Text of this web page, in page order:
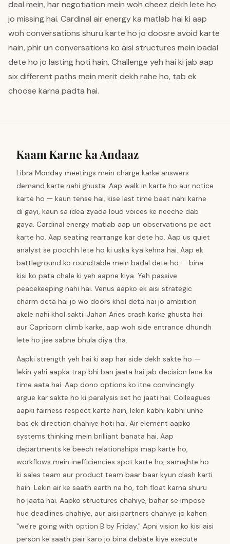
deal mein, har negotiation mein woh cheez dekh lete ho
jo missing hai. Cardinal air energy ka matlab hai ki aap
woh conversations shuru karte ho jo doosre avoid karte
hain, phir un conversations ko aisi structures mein badal
dete ho jo lasting hoti hain. Challenge yeh hai ki jab aap
six different paths mein merit dekh rahe ho, tab ek
choose karna padta hai.
Kaam Karne ka Andaaz
Libra Monday meetings mein charge karke answers
demand karte nahi ghusta. Aap walk in karte ho aur notice
karte ho — kaun tense hai, kise last time baat nahi karne
di gayi, kaun sa idea zyada loud voices ke neeche dab
gaya. Cardinal energy matlab aap un observations pe act
karte ho. Aap seating rearrange kar dete ho. Aap us quiet
analyst se poochh lete ho ki uska kya kehna hai. Aap ek
battleground ko roundtable mein badal dete ho — bina
kisi ko pata chale ki yeh aapne kiya. Yeh passive
peacekeeping nahi hai. Venus aapko ek aisi strategic
charm deta hai jo wo doors khol deta hai jo ambition
akele nahi khol sakti. Jahan Aries crash karke ghusta hai
aur Capricorn climb karke, aap woh side entrance dhundh
lete ho jise sabne bhula diya tha.
Aapki strength yeh hai ki aap har side dekh sakte ho —
lekin yahi aapka trap bhi ban jaata hai jab decision lene ka
time aata hai. Aap dono options ko itne convincingly
argue kar sakte ho ki paralysis set ho jaati hai. Colleagues
aapki fairness respect karte hain, lekin kabhi kabhi unhe
bas ek direction chahiye hoti hai. Air element aapko
systems thinking mein brilliant banata hai. Aap
departments ke beech relationships map karte ho,
workflows mein inefficiencies spot karte ho, samajhte ho
ki sales team aur product team baar baar kyun clash karti
hain. Lekin air ke saath earth na ho, toh float karna shuru
ho jaata hai. Aapko structures chahiye, bahar se impose
hue deadlines chahiye, aur aisi partners chahiye jo kahen
"we're going with option B by Friday." Apni vision ko kisi aisi
person ke saath pair karo jo bina debate kiye execute